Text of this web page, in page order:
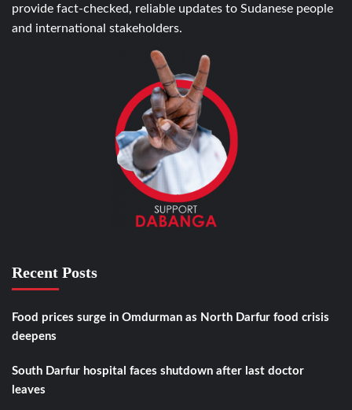
provide fact-checked, reliable updates to Sudanese people
and international stakeholders.
Recent Posts
Food prices surge in Omdurman as North Darfur food crisis
deepens
South Darfur hospital faces shutdown after last doctor
leaves